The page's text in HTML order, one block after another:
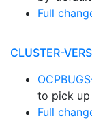
Full
CLUSTER-
to pick up
Full